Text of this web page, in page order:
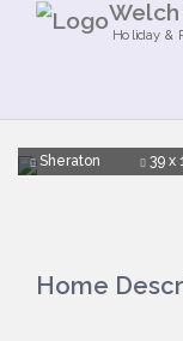
Holiday &
Sheraton 39 x
Home